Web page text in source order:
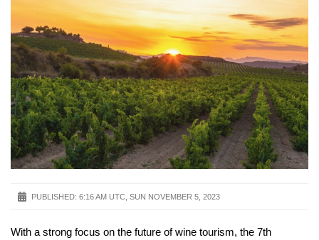
PUBLISHED: 6:16 AM UTC, SUN NOVEMBER 5, 2023
With a strong focus on the future of wine tourism, the 7th